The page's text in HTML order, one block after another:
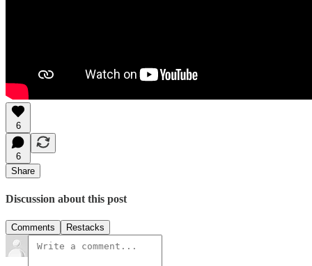
6
6
Share
Discussion about this post
Comments Restacks